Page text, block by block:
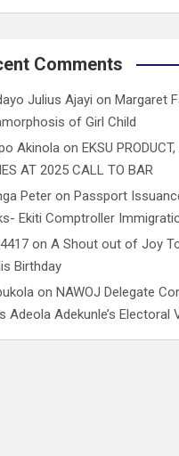
Comments
Julius Ajayi on Margaret
of Girl Child
Akinola on EKSU
AT 2025 CALL TO BAR
Peter on Passport
Ekiti Comptroller
onA Shout out of Joy
Birthday
on NAWOJ Delegate
Adeola Adekunle’s